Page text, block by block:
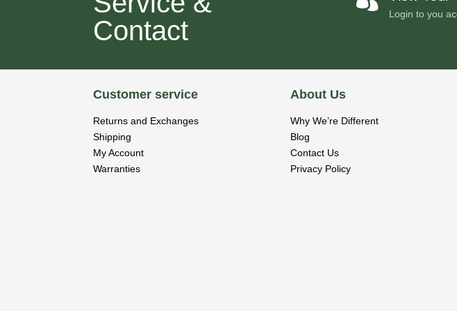
Contact
Login to you
Customer service
Returns and Exchanges
Shipping
My Account
Warranties
About Us
Why We’re Different
Blog
Contact Us
Privacy Policy